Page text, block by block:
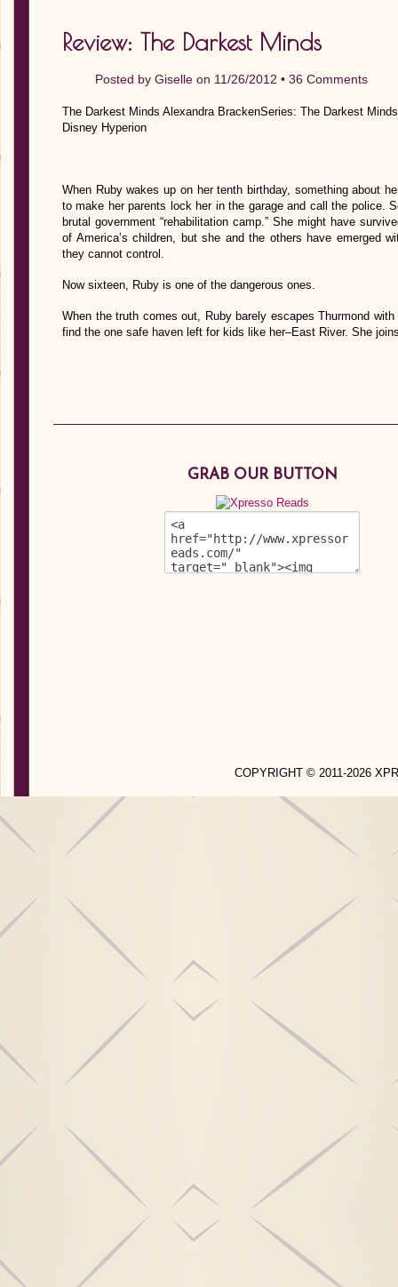
Review: The Darkest Minds
Posted by Giselle on 11/26/2012 • 36 Comments
The Darkest Minds Alexandra BrackenSeries: The Darkest
Disney Hyperion
When Ruby wakes up on her tenth birthday, something about
to make her parents lock her in the garage and call the police.
brutal government “rehabilitation camp.” She might have
of America’s children, but she and the others have emerged
they cannot control.
Now sixteen, Ruby is one of the dangerous ones.
When the truth comes out, Ruby barely escapes Thurmond
find the one safe haven left for kids like her–East River. She
GRAB OUR BUTTON
COPYRIGHT © 2011-2026